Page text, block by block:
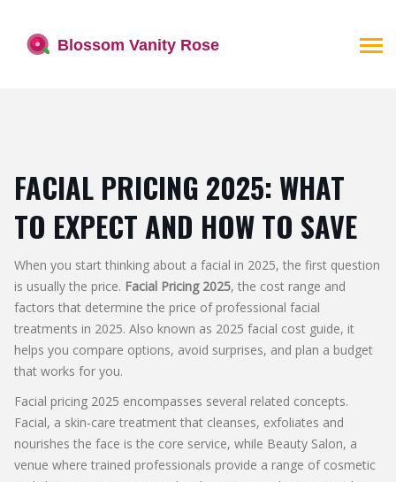
FACIAL PRICING 2025: WHAT
TO EXPECT AND HOW TO SAVE
When you start thinking about a facial in 2025, the first question
is usually the price. Facial Pricing 2025, the cost range and
factors that determine the price of professional facial
treatments in 2025. Also known as 2025 facial cost guide, it
helps you compare options, avoid surprises, and plan a budget
that works for you.
Facial pricing 2025 encompasses several related concepts.
Facial, a skin‑care treatment that cleanses, exfoliates and
nourishes the face is the core service, while Beauty Salon, a
venue where trained professionals provide a range of cosmetic